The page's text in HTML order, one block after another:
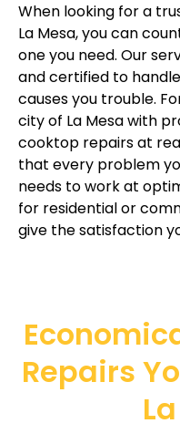
When looking for a
La Mesa, you can
one you need. Our
and certified to
causes you trouble.
city of La Mesa with
cooktop repairs at
that every problem
needs to work at
for residential or
give the satisfaction
Repairs